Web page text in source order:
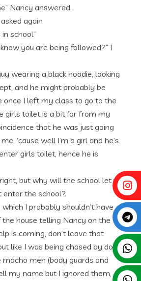
Nancy answered.
again
school”
you are being followed?” I
wearing a black hoodie, looking
and he might probably be
once I left my class to go to the
girls toilet is a bit far from my
that he was just going
‘cause well I’m a girl and he’s
girls toilet, hence he is
but why will the school let
the school?.
I probably shouldn’t have
house telling Nancy on the
is coming, don’t leave that
like I was being chased by dogs,
men (body guards and
my name but I ignored them,